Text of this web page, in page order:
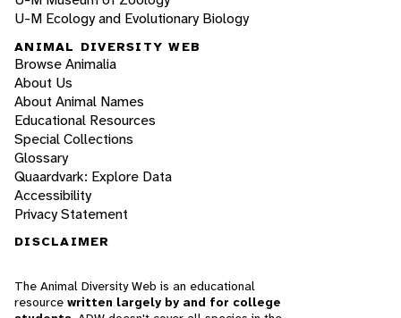
U-M Ecology and Evolutionary Biology
ANIMAL DIVERSITY WEB
Browse Animalia
About Us
About Animal Names
Educational Resources
Special Collections
Glossary
Quaardvark: Explore Data
Accessibility
Privacy Statement
DISCLAIMER
The Animal Diversity Web is an educational
resource written largely by and for college